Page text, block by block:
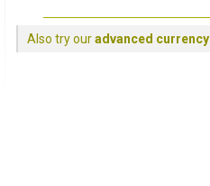
Also try ouradvanced currency